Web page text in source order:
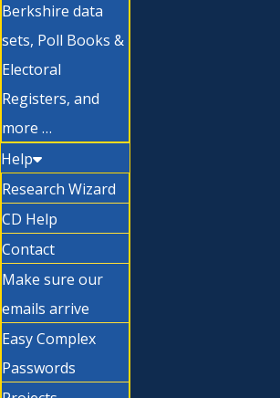
Berkshire data
sets, Poll Books &
Electoral
Registers, and
more …
Help
Research Wizard
CD Help
Contact
Make sure our
emails arrive
Easy Complex
Passwords